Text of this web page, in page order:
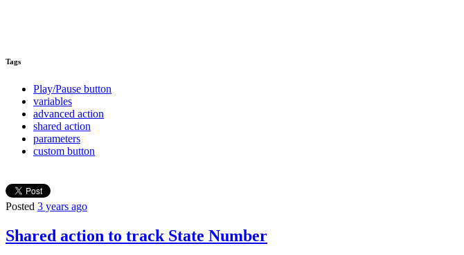
Tags
Play/Pause button
variables
advanced action
shared action
parameters
custom button
Posted 3 years ago
Shared action to track State Number